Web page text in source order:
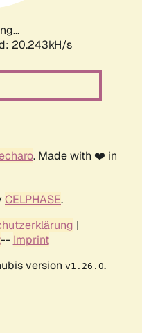
20.243kH/s
. Made with ❤️ in
CELPHASE.
|
-- Imprint
version v1.26.0.